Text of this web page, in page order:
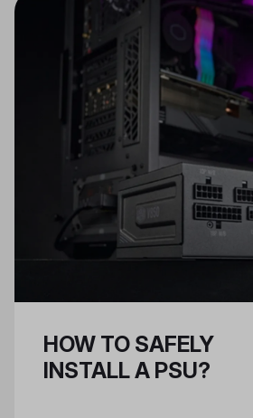
HOW TO SAFELY
INSTALL A PSU?